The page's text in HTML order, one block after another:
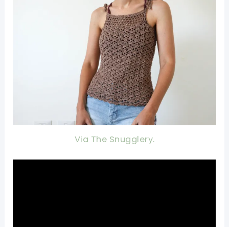
Via The Snugglery.